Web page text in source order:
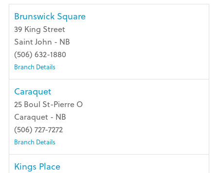
Brunswick Square
39 King Street
Saint John - NB
(506) 632-1880
Branch Details
Caraquet
25 Boul St-Pierre O
Caraquet - NB
(506) 727-7272
Branch Details
Kings Place